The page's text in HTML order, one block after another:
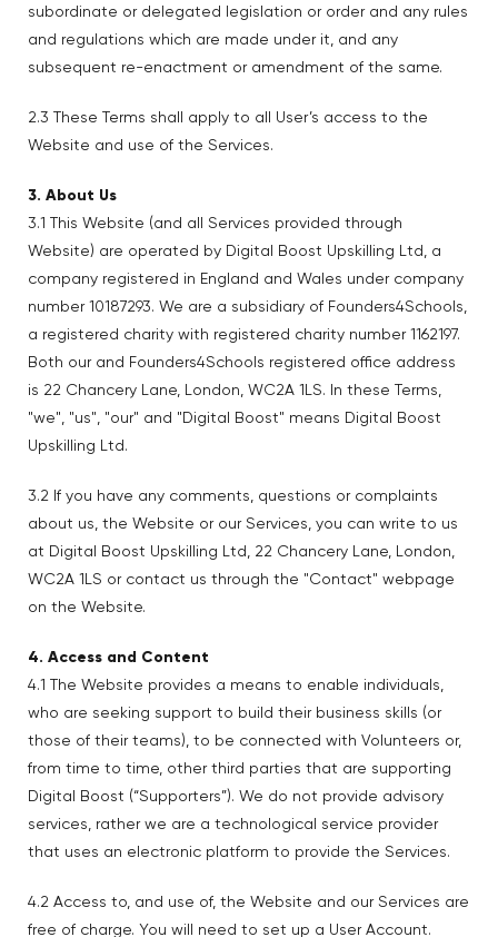
subordinate or delegated legislation or order and any rules
and regulations which are made under it, and any
subsequent re-enactment or amendment of the same.
2.3 These Terms shall apply to all User’s access to the
Website and use of the Services.
3. About Us
3.1 This Website (and all Services provided through
Website) are operated by Digital Boost Upskilling Ltd, a
company registered in England and Wales under company
number 10187293. We are a subsidiary of Founders4Schools,
a registered charity with registered charity number 1162197.
Both our and Founders4Schools registered office address
is 22 Chancery Lane, London, WC2A 1LS. In these Terms,
"we", "us", "our" and "Digital Boost" means Digital Boost
Upskilling Ltd.
3.2 If you have any comments, questions or complaints
about us, the Website or our Services, you can write to us
at Digital Boost Upskilling Ltd, 22 Chancery Lane, London,
WC2A 1LS or contact us through the "Contact" webpage
on the Website.
4. Access and Content
4.1 The Website provides a means to enable individuals,
who are seeking support to build their business skills (or
those of their teams), to be connected with Volunteers or,
from time to time, other third parties that are supporting
Digital Boost (“Supporters”). We do not provide advisory
services, rather we are a technological service provider
that uses an electronic platform to provide the Services.
4.2 Access to, and use of, the Website and our Services are
free of charge. You will need to set up a User Account.